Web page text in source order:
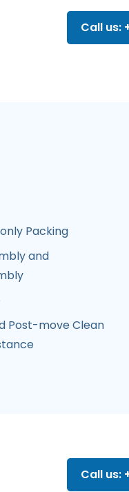
Call us:
Packing
and
Post-move Clean
Call us: